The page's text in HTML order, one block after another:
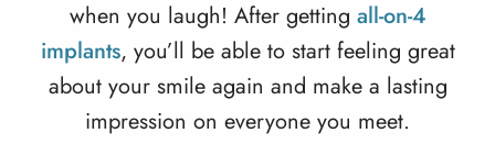
when you laugh! After getting all-on-4
implants, you’ll be able to start feeling great
about your smile again and make a lasting
impression on everyone you meet.